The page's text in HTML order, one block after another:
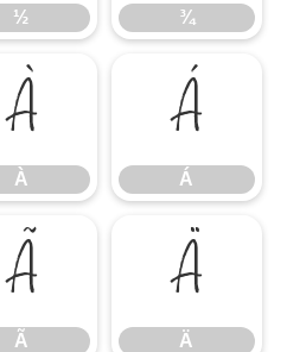
½ ¾
À
À
Á
Á
Ã
Ã
Ä
Ä